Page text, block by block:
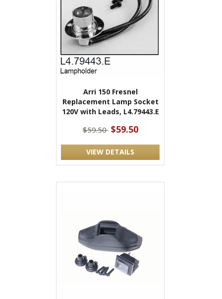
Arri 150 Fresnel
Replacement Lamp Socket
120V with Leads, L4.79443.E
$59.50 $59.50
VIEW DETAILS